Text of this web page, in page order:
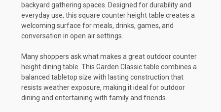
backyard gathering spaces. Designed for durability and
everyday use, this square counter height table creates a
welcoming surface for meals, drinks, games, and
conversation in open air settings.
Many shoppers ask what makes a great outdoor counter
height dining table. This Garden Classic table combines a
balanced tabletop size with lasting construction that
resists weather exposure, making it ideal for outdoor
dining and entertaining with family and friends.